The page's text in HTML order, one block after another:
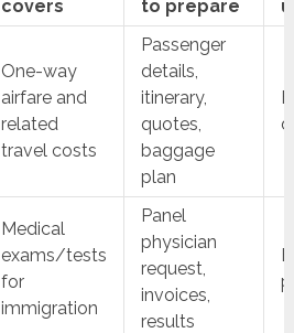
covers
to prepare
One-way
airfare and
related
travel costs
Passenger
details,
itinerary,
quotes,
baggage
plan
Medical
exams/tests
for
immigration
Panel
physician
request,
invoices,
results